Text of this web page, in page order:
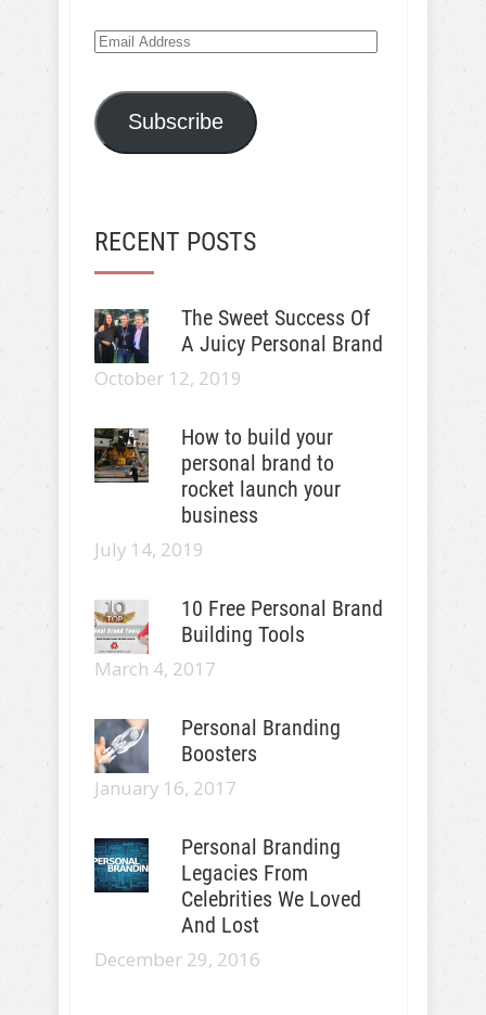
Email
Address
Subscribe
RECENT POSTS
The Sweet Success Of
A Juicy Personal Brand
October 12, 2019
How to build your
personal brand to
rocket launch your
business
July 14, 2019
10 Free Personal Brand
Building Tools
March 4, 2017
Personal Branding
Boosters
January 16, 2017
Personal Branding
Legacies From
Celebrities We Loved
And Lost
December 29, 2016